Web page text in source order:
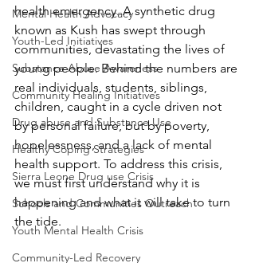
Mental Health Advocacy
Youth-Led Initiatives
Substance Abuse Awareness
Community Healing Initiatives
Drug abuse and Substance Use
Healthy Coping Strategies
Sierra Leone Drug use Crisis
Schools and Communities Outreach
Youth Mental Health Crisis
Community-Led Recovery
health emergency. A synthetic drug
known as Kush has swept through
communities, devastating the lives of
young people. Behind the numbers are
real individuals, students, siblings,
children, caught in a cycle driven not
by personal failure, but by poverty,
hopelessness, and a lack of mental
health support. To address this crisis,
we must first understand why it is
happening and what it will take to turn
the tide.